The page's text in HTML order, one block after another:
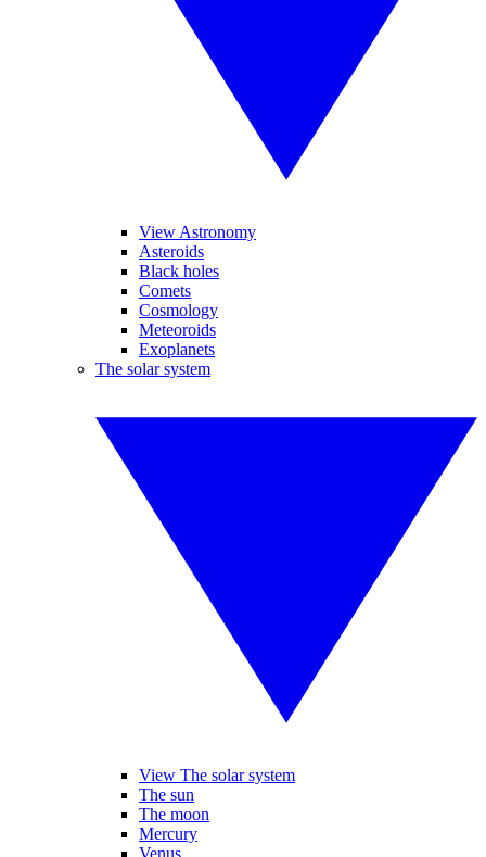
View Astronomy
Asteroids
Black holes
Comets
Cosmology
Meteoroids
Exoplanets
The solar system
View The solar system
The sun
The moon
Mercury
Venus